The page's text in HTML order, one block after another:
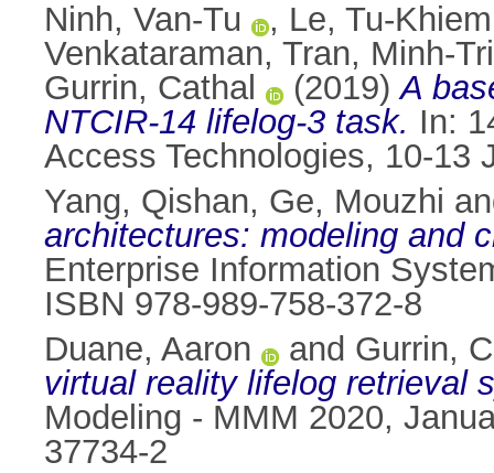
Ninh, Van-Tu
, Le, Tu-Khiem
Venkataraman, Tran, Minh-
Gurrin, Cathal
(2019)A
NTCIR-14 lifelog-3 task. In:
Access Technologies, 10-13
Yang, Qishan, Ge, Mouzhi
architectures: modeling and
Enterprise Information
ISBN 978-989-758-372-8
Duane, Aaron
and Gurrin,
virtual reality lifelog retrieval
Modeling - MMM 2020,
37734-2